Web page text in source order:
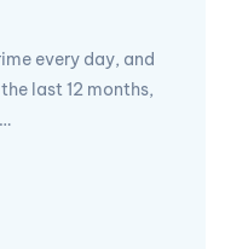
every day, and
last 12 months,